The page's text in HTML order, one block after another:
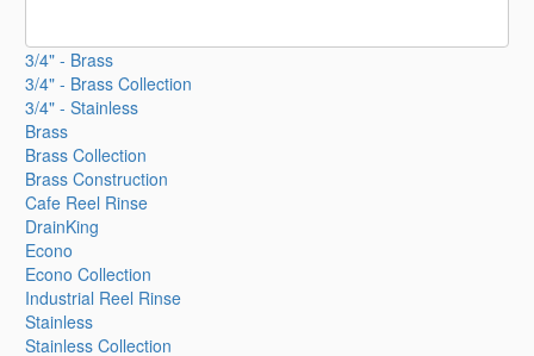
3/4" - Brass
3/4" - Brass Collection
3/4" - Stainless
Brass
Brass Collection
Brass Construction
Cafe Reel Rinse
DrainKing
Econo
Econo Collection
Industrial Reel Rinse
Stainless
Stainless Collection